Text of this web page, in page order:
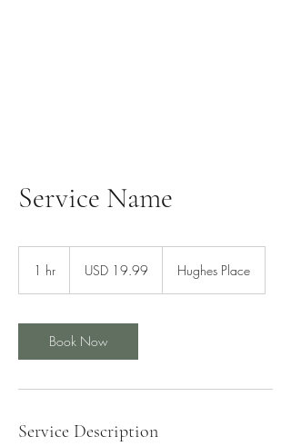
Service Name
1 hr
dollarsUSD 19.99 Hughes Place
Book Now
Service Description